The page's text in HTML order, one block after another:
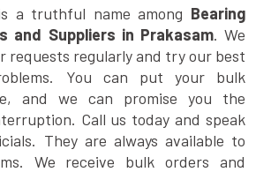
a truthful name among Bearing
and Suppliers in Prakasam. We
requests regularly and try our best
You can put your bulk
and we can promise you the
Call us today and speak
They are always available to
We receive bulk orders and